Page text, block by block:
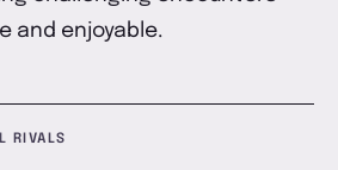
and enjoyable.
RIVALS